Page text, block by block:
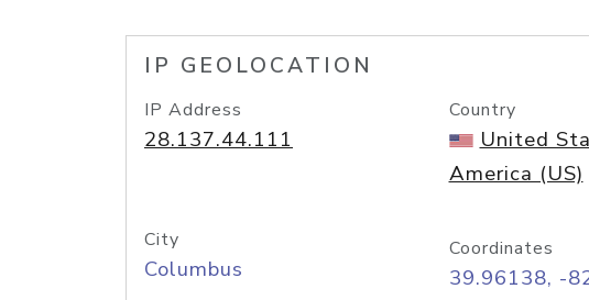
IP GEOLOCATION
IP Address
28.137.44.111
Country
United
America (US)
City
Columbus
Coordinates
39.96138, -